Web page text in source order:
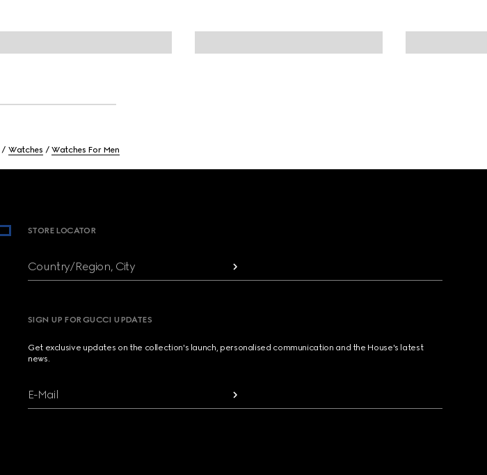
Watches Watches For Men
STORE LOCATOR
Country/Region, City
SIGN UP FOR GUCCI UPDATES
Get exclusive updates on the collection's launch, personalised communication and the House's latest
news.
E-Mail